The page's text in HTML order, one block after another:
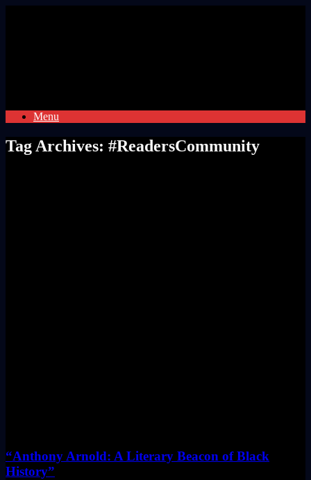
Menu
Tag Archives: #ReadersCommunity
“Anthony Arnold: A Literary Beacon of Black
History”